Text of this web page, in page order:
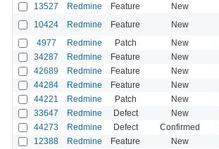
13527 Redmine Feature New
10424 Redmine Feature New
4977 Redmine Patch New
34287 Redmine Feature New
42689 Redmine Feature New
44284 Redmine Feature New
44221 Redmine Patch New
33647 Redmine Defect New
44273 Redmine Defect Confirmed
12388 Redmine Feature New